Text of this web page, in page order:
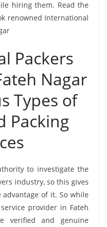
hiring them. Read the
renowned International
Packers
Nagar
Types of
Packing
to investigate the
industry, so this gives
of it. So while
provider in Fateh
verified and genuine